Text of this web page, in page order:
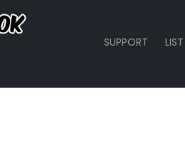
SUPPORT